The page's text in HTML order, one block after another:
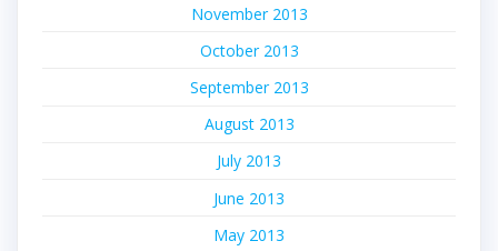
November 2013
October 2013
September 2013
August 2013
July 2013
June 2013
May 2013